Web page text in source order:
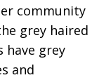
community
grey haired
have grey
and